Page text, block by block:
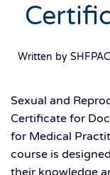
Written by
Sexual and
Certificate for
for Medical
course is